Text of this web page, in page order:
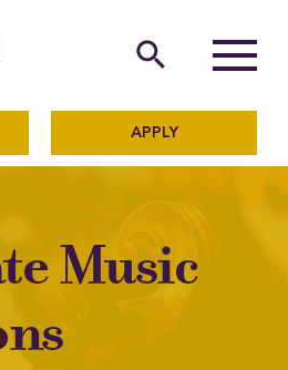
website of
search
APPLY
Music